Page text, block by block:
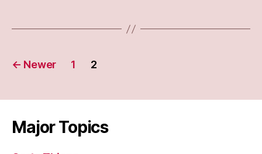
Posts
← Newer 1 2
Major Topics